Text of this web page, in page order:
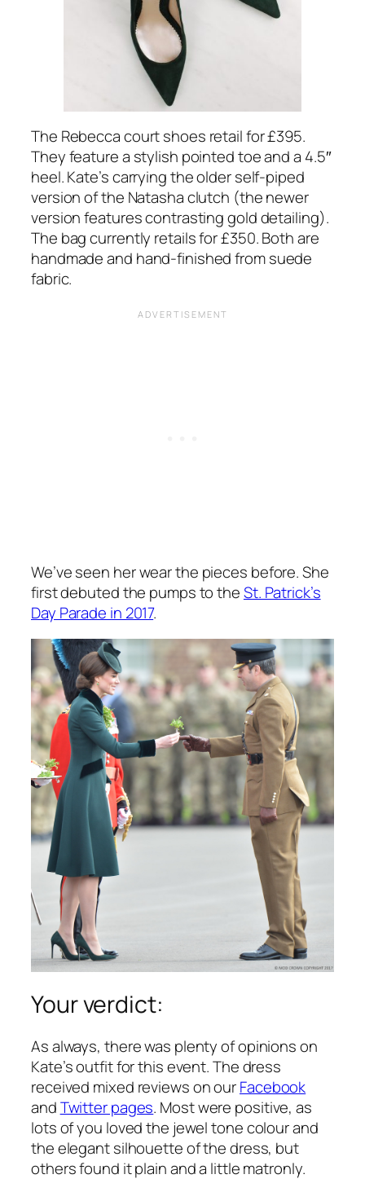
The Rebecca court shoes retail for £395.
They feature a stylish pointed toe and a 4.5″
heel. Kate’s carrying the older self-piped
version of the Natasha clutch (the newer
version features contrasting gold detailing).
The bag currently retails for £350. Both are
handmade and hand-finished from suede
fabric.
We’ve seen her wear the pieces before. She
first debuted the pumps to theSt. Patrick’s
Day Parade in 2017.
Your verdict:
As always, there was plenty of opinions on
Kate’s outfit for this event. The dress
received mixed reviews on ourFacebook
andTwitter pages. Most were positive, as
lots of you loved the jewel tone colour and
the elegant silhouette of the dress, but
others found it plain and a little matronly.